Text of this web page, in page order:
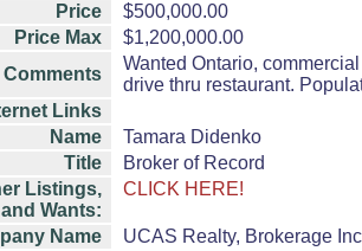
Price
$500,000.00
Price Max
$1,200,000.00
Comments
Wanted Ontario,
drive thru restaurant.
Links
Name
Tamara Didenko
Title
Broker of Record
Listings,
Wants:
CLICK HERE!
Name
UCAS Realty, Brokerage Inc